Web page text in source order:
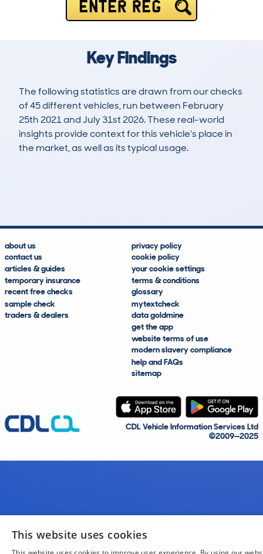
ENTER REG
Key Findings
The following statistics are drawn from our checks
of 45 different vehicles, run between February
25th 2021 and July 31st 2026. These real-world
insights provide context for this vehicle's place in
the market, as well as its typical usage.
about us
contact us
articles & guides
temporary insurance
recent free checks
sample check
traders & dealers
privacy policy
cookie policy
your cookie settings
terms & conditions
glossary
mytextcheck
data goldmine
get the app
website terms of use
modern slavery compliance
help and FAQs
sitemap
CDL Vehicle Information Services Ltd
©2009—2025
This website uses cookies